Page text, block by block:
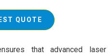
QUOTE
that advanced laser